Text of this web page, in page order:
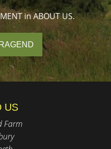
in ABOUT US.
US
Farm